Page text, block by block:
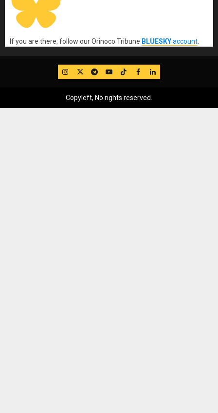
If you are there, follow our Orinoco Tribune BLUESKYaccount.
IG TwitterTelegram
YouTube
TikTok
FB LinkedIn
Copyleft, No rights reserved.